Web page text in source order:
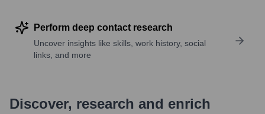
Perform deep contact research
Uncover insights like skills, work history, social
links, and more
Discover, research and enrich